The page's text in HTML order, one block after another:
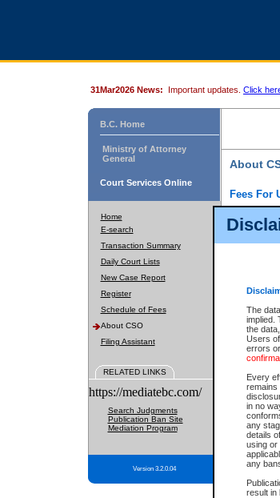
The
implied.
the
Users
errors
Every
remains
in no
any
details
using or
any
result in
31Mar2026 News: Important updates. Click
B.C. Home
Ministry of Attorney
General
Court Services Online
Home
E-search
Transaction Summary
Daily Court Lists
New Case Report
Register
Schedule of Fees
About CSO
Filing Assistant
RELATED LINKS
https://mediatebc.com/
Search Judgments
Publication Ban Site
Mediation Program
Version 3.2.0.04
About
Fees For
Court
alternative
enhance the
(if
to
What
Provincial
For a $6
Depending
includes:
File
Type